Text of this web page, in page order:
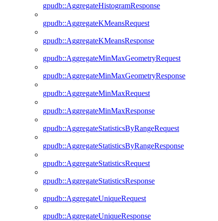
gpudb::AggregateHistogramResponse
gpudb::AggregateKMeansRequest
gpudb::AggregateKMeansResponse
gpudb::AggregateMinMaxGeometryRequest
gpudb::AggregateMinMaxGeometryResponse
gpudb::AggregateMinMaxRequest
gpudb::AggregateMinMaxResponse
gpudb::AggregateStatisticsByRangeRequest
gpudb::AggregateStatisticsByRangeResponse
gpudb::AggregateStatisticsRequest
gpudb::AggregateStatisticsResponse
gpudb::AggregateUniqueRequest
gpudb::AggregateUniqueResponse